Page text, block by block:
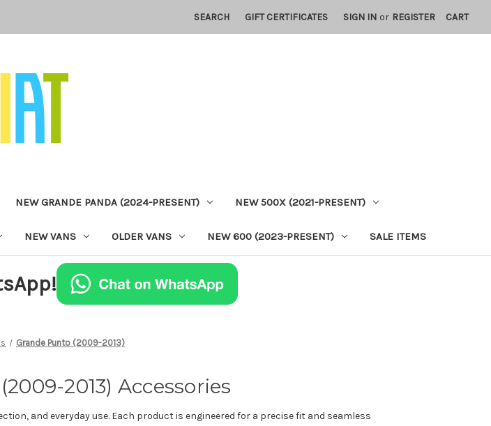
SEARCH GIFT CERTIFICATES SIGN IN or REGISTER CART
NEW GRANDE PANDA (2024-PRESENT) NEW 500X (2021-PRESENT)
NEW VANS OLDER VANS NEW 600 (2023-PRESENT) SALE ITEMS
Grande Punto (2009-2013)
2013) Accessories
and everyday use. Each product is engineered for a precise fit and seamless